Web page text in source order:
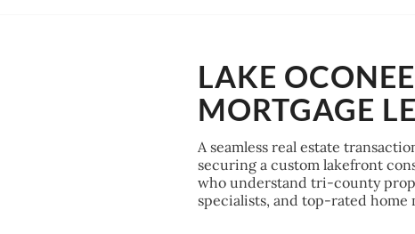
Lake Oconee Closing Attorneys & Mortgage Lenders
LAKE
MORTGAGE
A seamless real estate
securing a custom lakefront
who understand tri-county
specialists, and top-rated home